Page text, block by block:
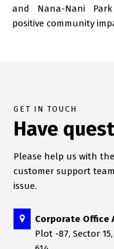
and Nana-Nani
positive community
GET IN TOUCH
Have
Please help us with
customer support
issue.
Corporate Office
Plot -87, Sector